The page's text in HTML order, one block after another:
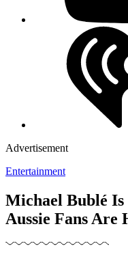
Advertisement
Entertainment
Michael Bublé
Aussie Fans Are